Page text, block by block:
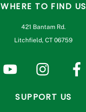
WHERE TO FIND US
421 Bantam Rd.
Litchfield, CT 06759
SUPPORT US